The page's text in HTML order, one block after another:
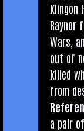
Klin­gon
Raynor
Wars,
out of
killed
from
a pair of